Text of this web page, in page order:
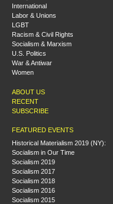
International
Labor & Unions
LGBT
Racism & Civil Rights
Socialism & Marxism
U.S. Politics
War & Antiwar
Women
ABOUT US
RECENT
SUBSCRIBE
FEATURED EVENTS
Historical Materialism 2019 (NY):
Socialism in Our Time
Socialism 2019
Socialism 2017
Socialism 2018
Socialism 2016
Socialism 2015